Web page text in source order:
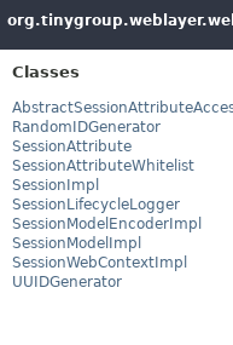
Classes
RandomIDGenerator
SessionAttribute
SessionAttributeWhitelist
SessionImpl
SessionLifecycleLogger
SessionModelEncoderImpl
SessionModelImpl
SessionWebContextImpl
UUIDGenerator